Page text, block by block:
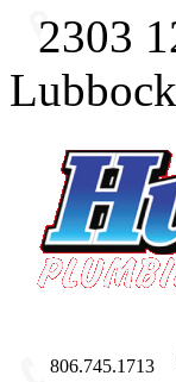
2303
806.745.1713